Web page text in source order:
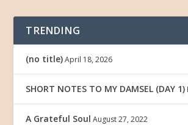
TRENDING
(no title) April 18, 2026
SHORT NOTES TO MY DAMSEL (DAY 1)
A Grateful Soul August 27, 2022